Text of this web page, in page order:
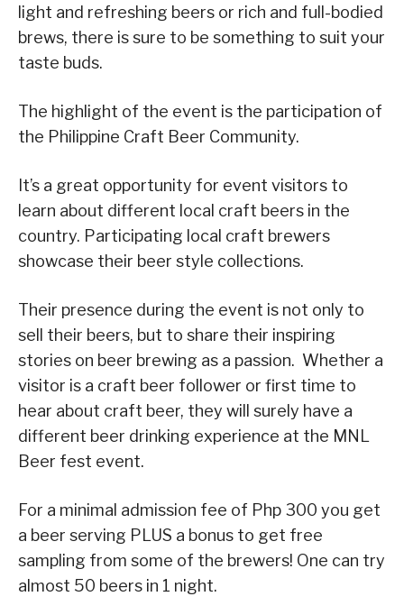
light and refreshing beers or rich and full-bodied
brews, there is sure to be something to suit your
taste buds.
The highlight of the event is the participation of
the Philippine Craft Beer Community.
It’s a great opportunity for event visitors to
learn about different local craft beers in the
country. Participating local craft brewers
showcase their beer style collections.
Their presence during the event is not only to
sell their beers, but to share their inspiring
stories on beer brewing as a passion. Whether a
visitor is a craft beer follower or first time to
hear about craft beer, they will surely have a
different beer drinking experience at the MNL
Beer fest event.
For a minimal admission fee of Php 300 you get
a beer serving PLUS a bonus to get free
sampling from some of the brewers! One can try
almost 50 beers in 1 night.